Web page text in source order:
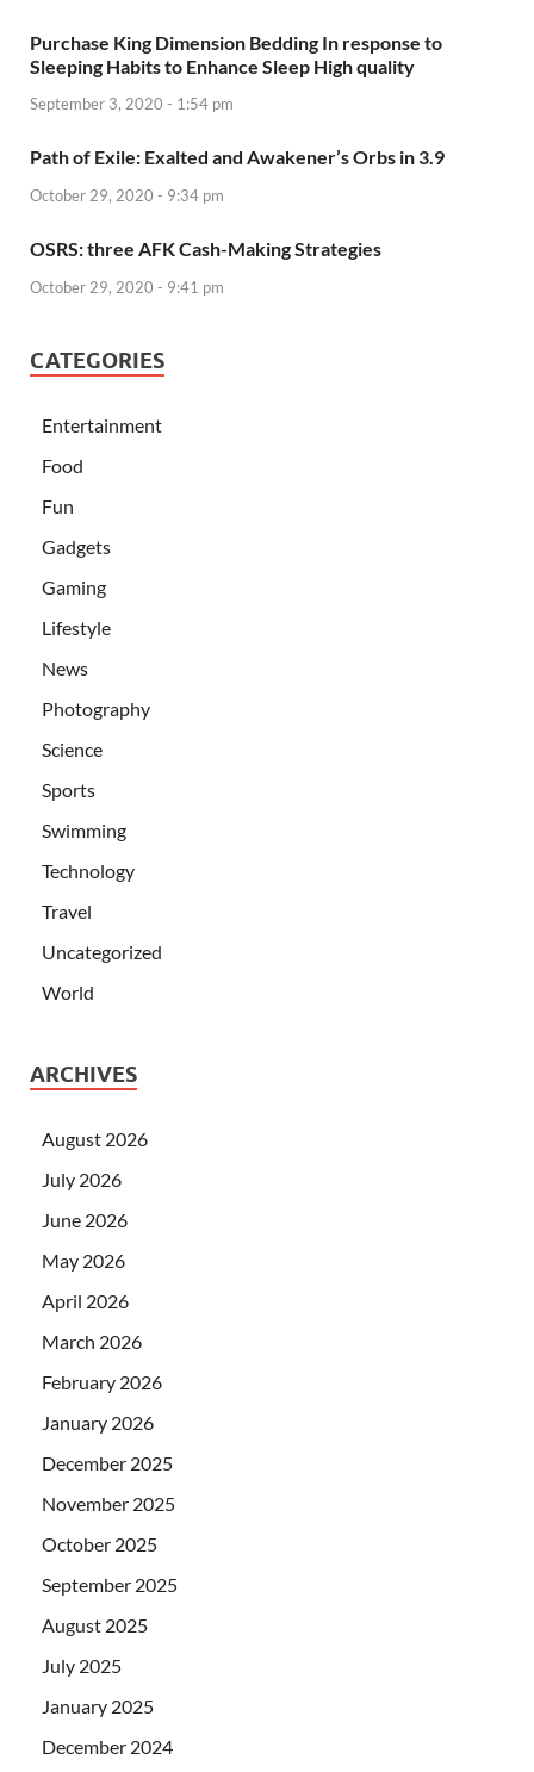
Purchase King Dimension Bedding In response to
Sleeping Habits to Enhance Sleep High quality
September 3, 2020 - 1:54 pm
Path of Exile: Exalted and Awakener’s Orbs in 3.9
October 29, 2020 - 9:34 pm
OSRS: three AFK Cash-Making Strategies
October 29, 2020 - 9:41 pm
CATEGORIES
Entertainment
Food
Fun
Gadgets
Gaming
Lifestyle
News
Photography
Science
Sports
Swimming
Technology
Travel
Uncategorized
World
ARCHIVES
August 2026
July 2026
June 2026
May 2026
April 2026
March 2026
February 2026
January 2026
December 2025
November 2025
October 2025
September 2025
August 2025
July 2025
January 2025
December 2024